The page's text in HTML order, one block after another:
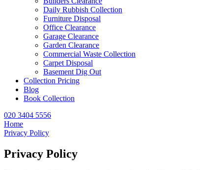
Daily Rubbish Collection
Furniture Disposal
Office Clearance
Garage Clearance
Garden Clearance
Commercial Waste Collection
Carpet Disposal
Basement Dig Out
Collection Pricing
Blog
Book Collection
020 3404 5556
Home
Privacy Policy
Privacy Policy